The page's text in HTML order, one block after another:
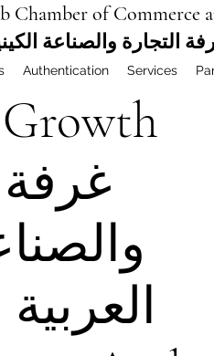
Chamber of Commerce
التجارة والصناعة
Authentication Services
Growth
غرفة